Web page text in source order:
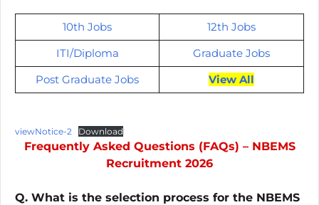
10th Jobs
12th Jobs
ITI/Diploma
Graduate Jobs
Post Graduate Jobs
View All
viewNotice-2 Download
Frequently Asked Questions (FAQs) – NBEMS
Recruitment 2026
Q. What is the selection process for the NBEMS